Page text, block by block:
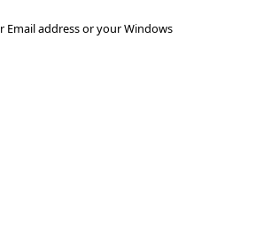
Email address or your Windows